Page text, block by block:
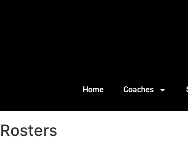
Home Coaches
Rosters